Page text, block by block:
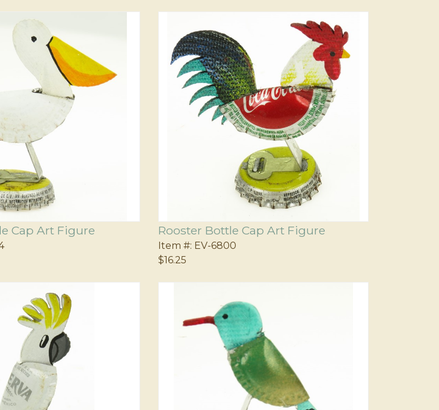
Cap Art Figure Rooster Bottle Cap Art Figure
Item #: EV-6800
$16.25